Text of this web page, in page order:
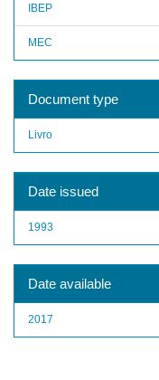
IBEP
MEC
Document type
Livro
Date issued
1993
Date available
2017